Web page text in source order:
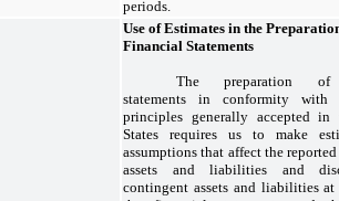
periods.
Use of Estimates in the
Financial Statements
The preparation of
statements in conformity with
principles generally accepted in
States requires us to make
assumptions that affect the
assets and liabilities and
contingent assets and liabilities